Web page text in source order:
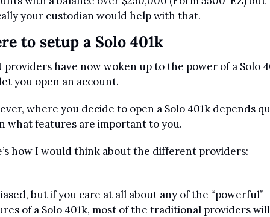
your custodian would help with that.
to setup a Solo 401k
providers have now woken up to the power of a Solo
you open an account.
where you decide to open a Solo 401k depends
what features are important to you.
how I would think about the different providers:
but if you care at all about any of the “powerful”
of a Solo 401k, most of the traditional providers